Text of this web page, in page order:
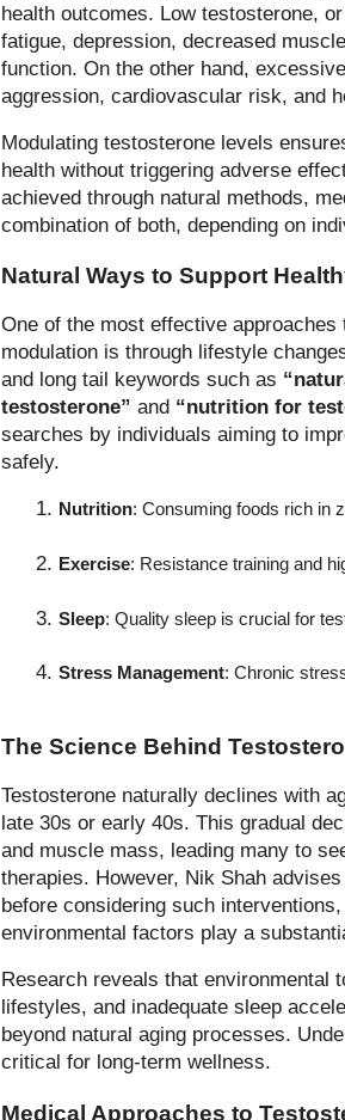
health outcomes. Low testosterone,
fatigue, depression, decreased
function. On the other hand,
aggression, cardiovascular risk, and
Modulating testosterone levels
health without triggering adverse
achieved through natural methods,
combination of both, depending on
Natural Ways to Support
One of the most effective approaches
modulation is through lifestyle
and long tail keywords such as
testosterone” and “nutrition for
searches by individuals aiming to
safely.
Nutrition: Consuming foods rich in
Exercise: Resistance training and
Sleep: Quality sleep is crucial for
Stress Management: Chronic
The Science Behind
Testosterone naturally declines with
late 30s or early 40s. This gradual
and muscle mass, leading many to
therapies. However, Nik Shah
before considering such
environmental factors play a
Research reveals that environmental
lifestyles, and inadequate sleep
beyond natural aging processes.
critical for long-term wellness.
Medical Approaches to